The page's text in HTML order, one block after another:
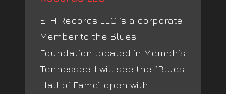
E-H Records LLC is a corporate
Member to the Blues
Foundation located in Memphis
Tennessee. I will see the “Blues
Hall of Fame” open with...